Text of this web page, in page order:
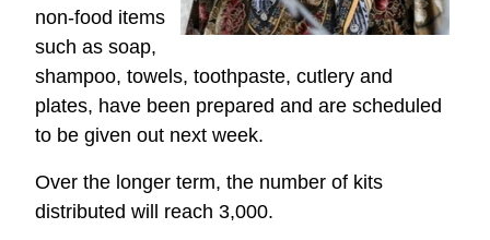
non-food items
such as soap,
shampoo, towels, toothpaste, cutlery and
plates, have been prepared and are scheduled
to be given out next week.
Over the longer term, the number of kits
distributed will reach 3,000.